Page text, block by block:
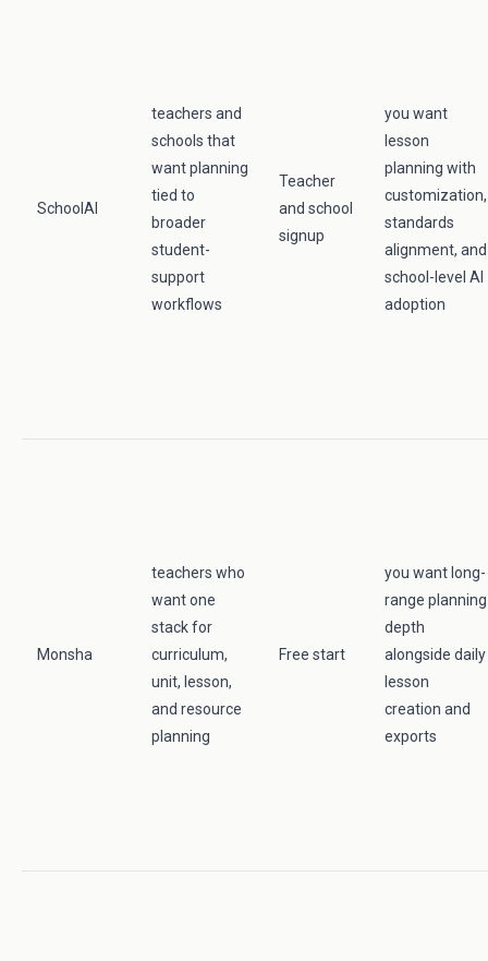
SchoolAI
teachers and
schools that
want planning
tied to
broader
student-
support
workflows
Teacher
and school
signup
you want
lesson
planning with
customization,
standards
alignment, and
school-level AI
adoption
Monsha
teachers who
want one
stack for
curriculum,
unit, lesson,
and resource
planning
Free start
you want long-
range planning
depth
alongside daily
lesson
creation and
exports